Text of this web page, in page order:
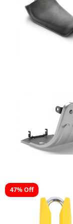
47% Off